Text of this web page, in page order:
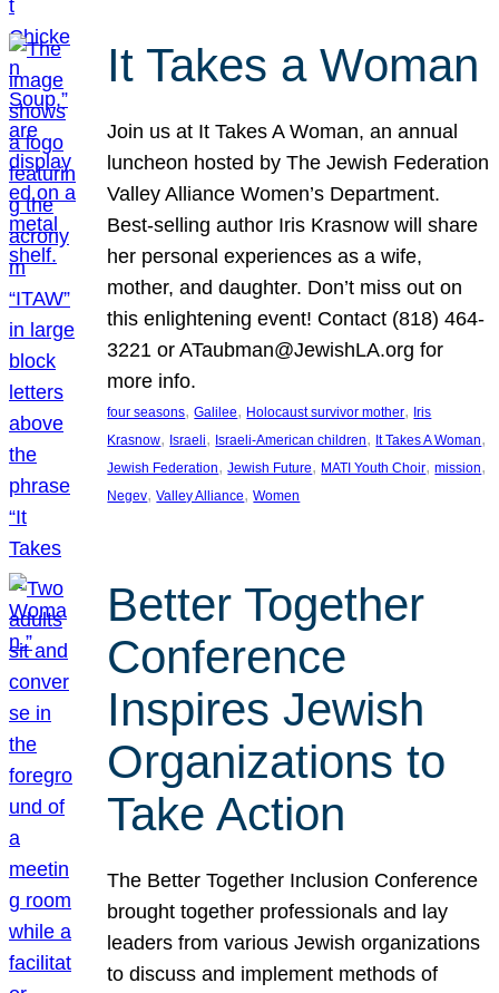
It Takes a Woman
Join us at It Takes A Woman, an annual
luncheon hosted by The Jewish Federation
Valley Alliance Women’s Department.
Best-selling author Iris Krasnow will share
her personal experiences as a wife,
mother, and daughter. Don’t miss out on
this enlightening event! Contact (818) 464-
3221 or ATaubman@JewishLA.org for
more info.
four seasons, Galilee, Holocaust survivor mother, Iris
Krasnow, Israeli, Israeli-American children, It Takes A Woman
Jewish Federation, Jewish Future, MATI Youth Choir, mission
Negev, Valley Alliance, Women
Better Together
Conference
Inspires Jewish
Organizations to
Take Action
The Better Together Inclusion Conference
brought together professionals and lay
leaders from various Jewish organizations
to discuss and implement methods of